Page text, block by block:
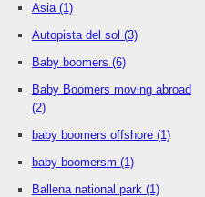
Asia (1)
Autopista del sol (3)
Baby boomers (6)
Baby Boomers moving abroad
(2)
baby boomers offshore (1)
baby boomersm (1)
Ballena national park (1)